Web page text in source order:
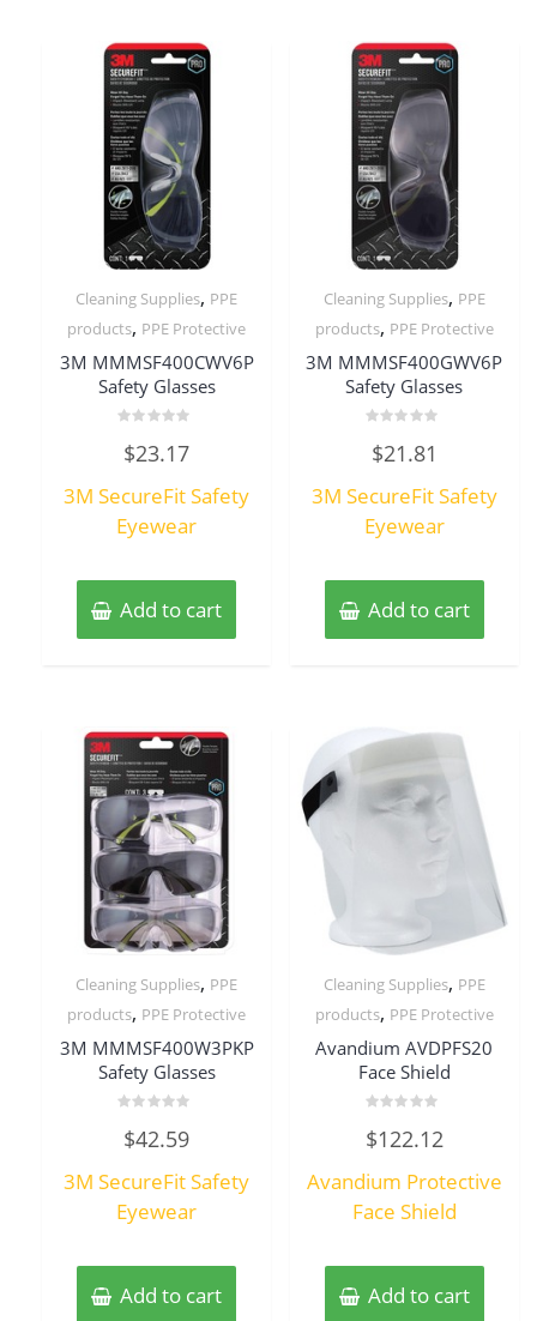
Cleaning Supplies, PPE
products, PPE Protective
3M MMMSF400CWV6P
Safety Glasses
0
out
5
$23.17
3M SecureFit Safety
Eyewear
Add to cart
Cleaning Supplies, PPE
products, PPE Protective
3M MMMSF400GWV6P
Safety Glasses
0
out
5
$21.81
3M SecureFit Safety
Eyewear
Add to cart
Cleaning Supplies, PPE
products, PPE Protective
3M MMMSF400W3PKP
Safety Glasses
0
out
5
$42.59
3M SecureFit Safety
Eyewear
Add to cart
Cleaning Supplies, PPE
products, PPE Protective
Avandium AVDPFS20
Face Shield
0
out
5
$122.12
Avandium Protective
Face Shield
Add to cart